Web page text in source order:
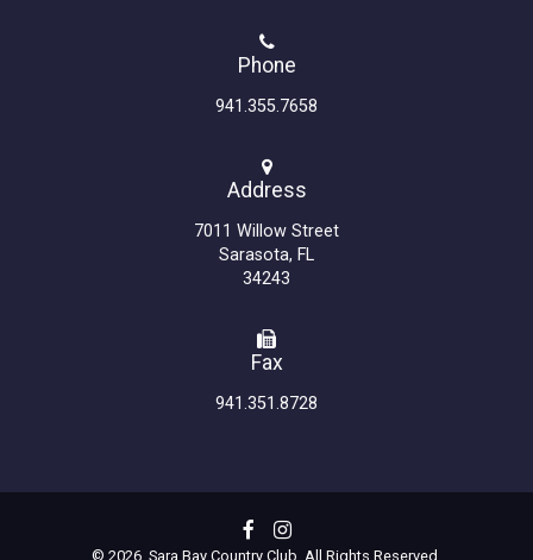
Phone
941.355.7658
Fax
941.351.8728
Address
7011 Willow Street
Sarasota, FL
34243
© 2026 Sara Bay Country Club. All Rights Reserved.